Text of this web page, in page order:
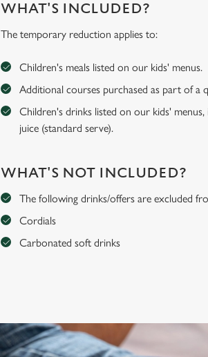
WHAT'S INCLUDED?
The temporary reduction applies to:
Children's meals listed on our kids' menus.
Additional courses purchased as part of a
Children's drinks listed on our kids'
juice (standard serve).
WHAT'S NOT INCLUDED?
The following drinks/offers are excluded
Cordials
Carbonated soft drinks